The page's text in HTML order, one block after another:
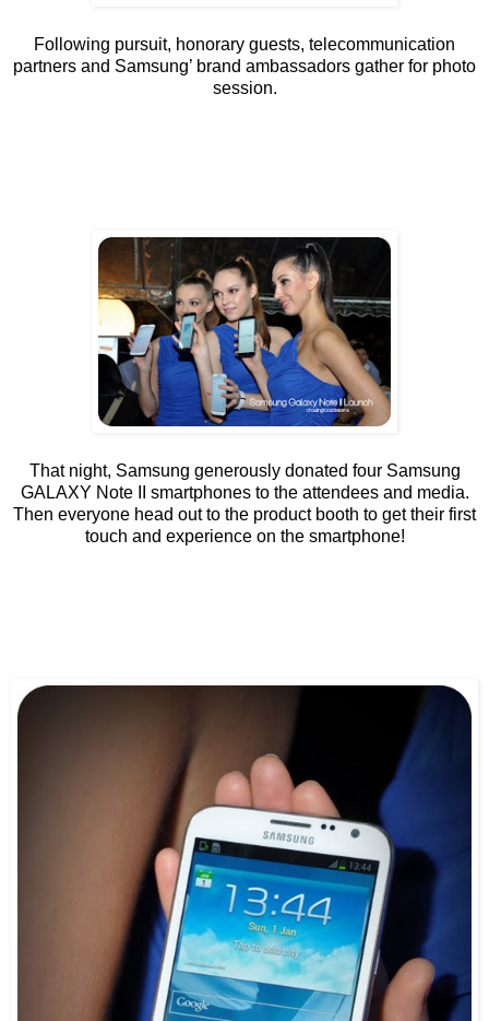
Following pursuit, honorary guests, telecommunication
partners and Samsung’ brand ambassadors gather for photo
session.
That night, Samsung generously donated four Samsung
GALAXY Note II smartphones to the attendees and media.
Then everyone head out to the product booth to get their first
touch and experience on the smartphone!